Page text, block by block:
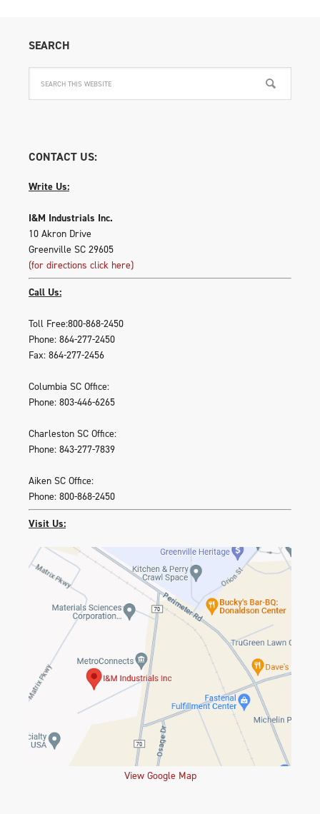
SEARCH
CONTACT US:
Write Us:
I&M Industrials Inc.
10 Akron Drive
Greenville SC 29605
(for directions click here)
Call Us:
Toll Free:800-868-2450
Phone: 864-277-2450
Fax: 864-277-2456
Columbia SC Office:
Phone: 803-446-6265
Charleston SC Office:
Phone: 843-277-7839
Aiken SC Office:
Phone: 800-868-2450
Visit Us:
View Google Map